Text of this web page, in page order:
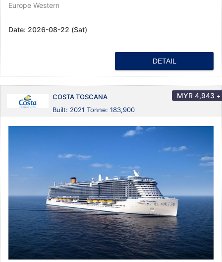
Europe Western
Date: 2026-08-22 (Sat)
DETAIL
COSTA TOSCANA
Built: 2021 Tonne: 183,900
MYR 4,943 +